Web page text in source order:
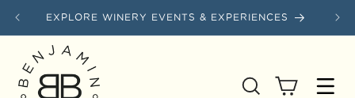
Skip to content
EXPLORE WINERY EVENTS & EXPERIENCES
Cart